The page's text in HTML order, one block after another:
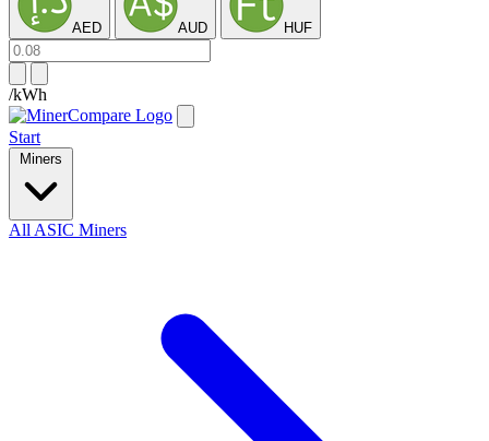
AED AUD HUF
/kWh
Start
Miners
All ASIC Miners